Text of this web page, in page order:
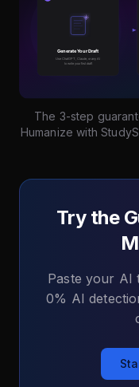
The 3-step
Humanize with
Try the
Paste your AI
0% AI